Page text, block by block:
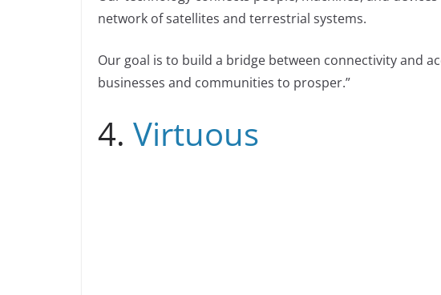
network of satellites and terrestrial systems.
Our goal is to build a bridge between connectivity and
businesses and communities to prosper.”
4. Virtuous